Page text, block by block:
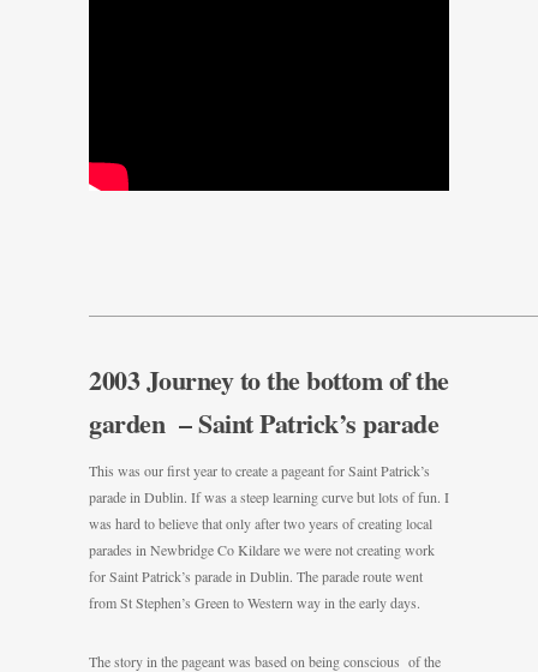
2003 Journey to the bottom of the
garden – Saint Patrick’s parade
This was our first year to create a pageant for Saint Patrick’s
parade in Dublin. If was a steep learning curve but lots of fun. I
was hard to believe that only after two years of creating local
parades in Newbridge Co Kildare we were not creating work
for Saint Patrick’s parade in Dublin. The parade route went
from St Stephen’s Green to Western way in the early days.
The story in the pageant was based on being conscious of the